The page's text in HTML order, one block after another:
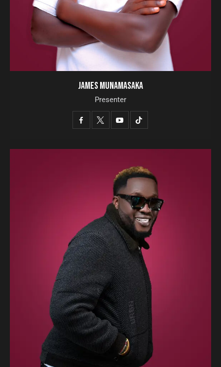
JAMES MUNAMASAKA
Presenter